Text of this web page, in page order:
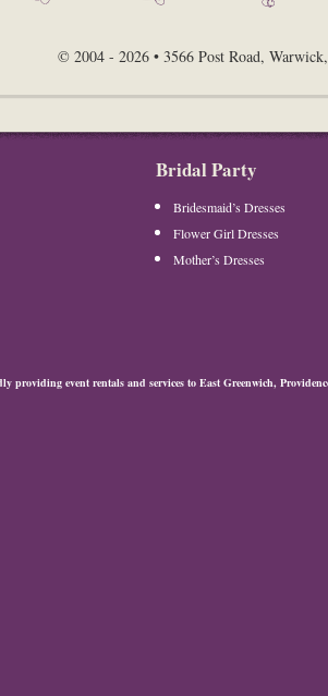
© 2004 - 2026 • 3566 Post Road,
Bridal Party
Bridesmaid’s Dresses
Flower Girl Dresses
Mother’s Dresses
providing event rentals and services to East Greenwich,